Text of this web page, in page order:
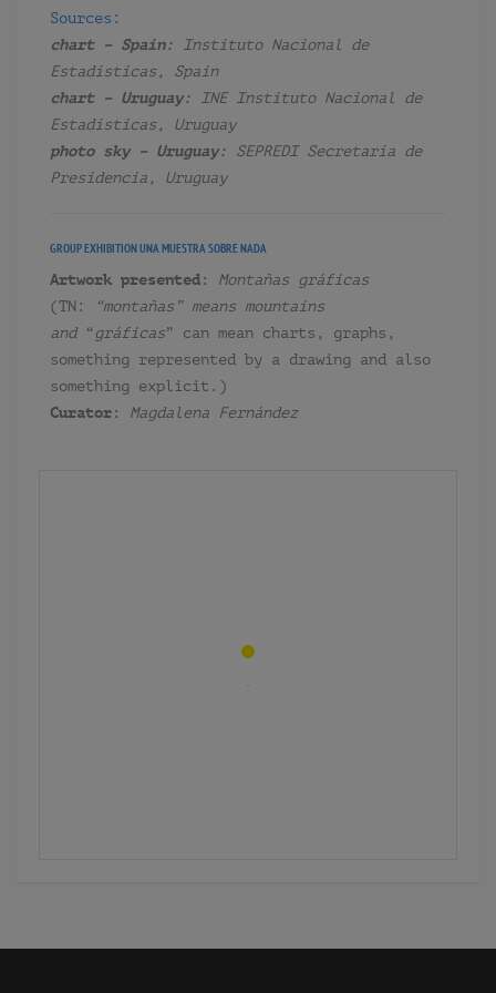
Sources:
chart – Spain: Instituto Nacional de
Estadísticas, Spain
chart – Uruguay: INE Instituto Nacional de
Estadísticas, Uruguay
photo sky – Uruguay: SEPREDI Secretaría de
Presidencia, Uruguay
GROUP EXHIBITIONUNA MUESTRA SOBRE NADA
Artwork presented:
Montañas gráficas
(TN:
“montañas” means mountains
and “ gráficas” can mean charts, graphs,
something represented by a drawing and also
something explicit.)
Curator:
Magdalena Fernández